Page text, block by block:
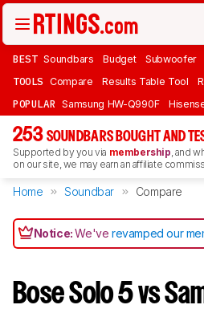
BEST Soundbars Budget Subwoofer
TOOLS Compare Results Table Tool
POPULAR Samsung HW-Q990F
253 SOUNDBARS BOUGHT AND
Supported by you via membership, and
on our site, we may earn an affiliate
Home Soundbar Compare
Notice:We'verevamped our
Bose Solo 5 vs